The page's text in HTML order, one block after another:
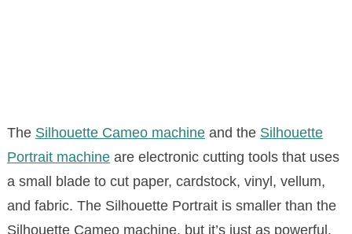
The Silhouette Cameo machineand the Silhouette
Portrait machineare electronic cutting tools that uses
a small blade to cut paper, cardstock, vinyl, vellum,
and fabric. The Silhouette Portrait is smaller than the
Silhouette Cameo machine, but it’s just as powerful.